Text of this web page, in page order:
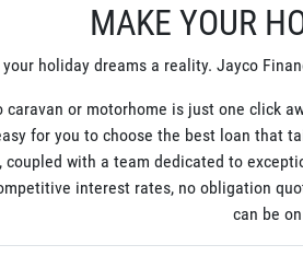
MAKE YOUR
holiday dreams a reality. Jayco
caravan or motorhome is just one click
for you to choose the best loan that
coupled with a team dedicated to
interest rates, no obligation
can be